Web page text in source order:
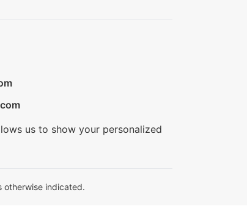
us to show your personalized
otherwise indicated.